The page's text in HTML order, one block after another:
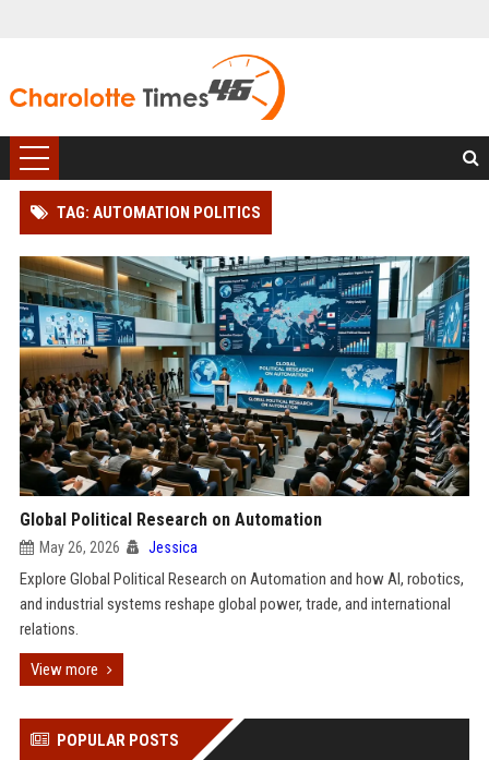
TAG: AUTOMATION POLITICS
Global Political Research on Automation
May 26, 2026 Jessica
Explore Global Political Research on Automation and how AI, robotics,
and industrial systems reshape global power, trade, and international
relations.
View more
POPULAR POSTS